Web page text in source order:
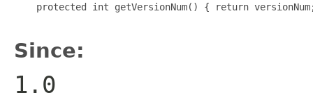
protected int getVersionNum() { return
Since:
1.0